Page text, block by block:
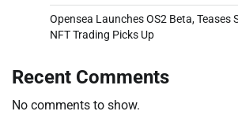
Opensea Launches OS2 Beta, Teases
NFT Trading Picks Up
Recent Comments
No comments to show.